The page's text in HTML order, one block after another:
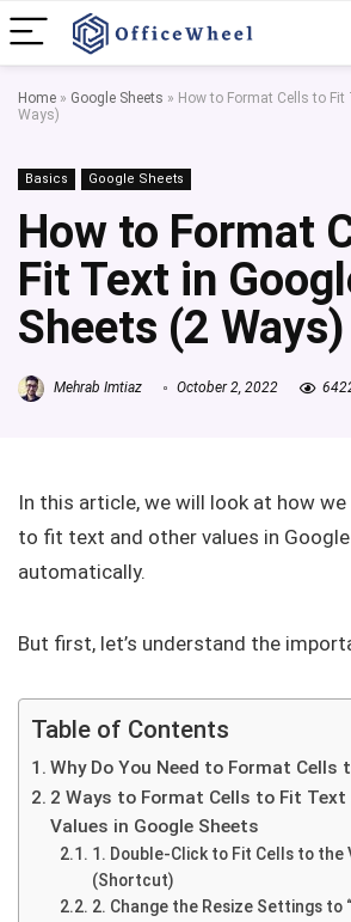
Home » Google Sheets » How to Format Cells to Fit
Ways)
Basics Google Sheets
How to Format
Fit Text in
Sheets (2 Ways)
Mehrab Imtiaz October 2, 2022
In this article, we will look at how
to fit text and other values in
automatically.
But first, let’s understand the
Table of Contents
Why Do You Need to Format Cells
2 Ways to Format Cells to Fit Text
Values in Google Sheets
1. Double-Click to Fit Cells to the
(Shortcut)
2. Change the Resize Settings to